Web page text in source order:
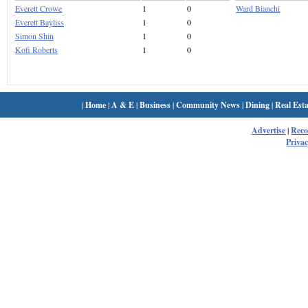
Everett Crowe 1
0
Everett Bayliss
1
0
Simon Shin
1
0
Kofi Roberts
1 0
Ward Bianchi
|Home| A & E|Business|Community News|Dining|Real
Advertise|